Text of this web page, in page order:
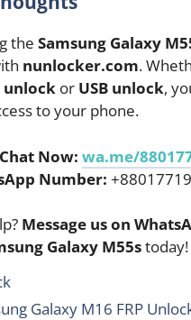
the Samsung Galaxy
nunlocker.com.
unlock or USB unlock,
to your phone.
Now: wa.me/
Number:
Message us on
Galaxy M55stoday!
Galaxy M16 FRP